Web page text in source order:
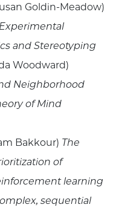
Goldin-Meadow)
and Stereotyping
Woodward)
Neighborhood
of Mind
Bakkour) The
of
learning
sequential